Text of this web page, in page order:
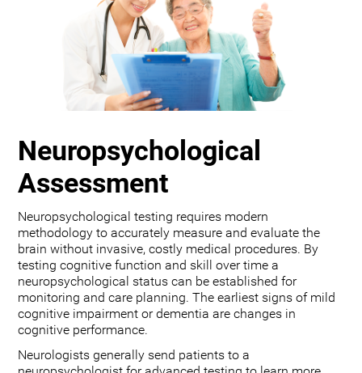
Neuropsychological
Assessment
Neuropsychological testing requires modern
methodology to accurately measure and evaluate the
brain without invasive, costly medical procedures. By
testing cognitive function and skill over time a
neuropsychological status can be established for
monitoring and care planning. The earliest signs of mild
cognitive impairment or dementia are changes in
cognitive performance.
Neurologists generally send patients to a